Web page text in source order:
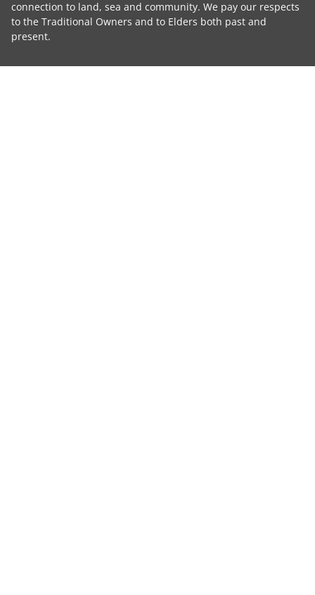
connection to land, sea and community. We pay our respects
to the Traditional Owners and to Elders both past and
present.